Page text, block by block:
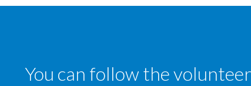
You can follow the